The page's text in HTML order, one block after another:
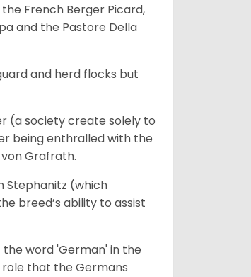
French Berger Picard,
and the Pastore Della
and herd flocks but
(a society create solely to
being enthralled with the
Grafrath.
Stephanitz (which
breed’s ability to assist
word 'German' in the
that the Germans